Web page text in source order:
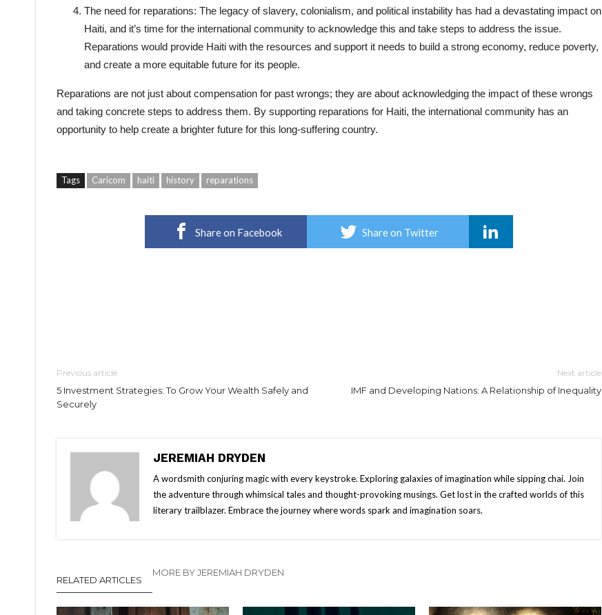
The need for reparations: The legacy of slavery, colonialism, and political instability has had a devastating impact on
Haiti, and it’s time for the international community to acknowledge this and take steps to address the issue.
Reparations would provide Haiti with the resources and support it needs to build a strong economy, reduce poverty,
and create a more equitable future for its people.
Reparations are not just about compensation for past wrongs; they are about acknowledging the impact of these wrongs
and taking concrete steps to address them. By supporting reparations for Haiti, the international community has an
opportunity to help create a brighter future for this long-suffering country.
Tags Caricom haiti history reparations
Share on Facebook Share on Twitter
Previous article
5 Investment Strategies: To Grow Your Wealth Safely and
Securely
Next article
IMF and Developing Nations: A Relationship of Inequality
JEREMIAH DRYDEN
A wordsmith conjuring magic with every keystroke. Exploring galaxies of imagination while sipping chai. Join
the adventure through whimsical tales and thought-provoking musings. Get lost in the crafted worlds of this
literary trailblazer. Embrace the journey where words spark and imagination soars.
RELATED ARTICLES
MORE BY JEREMIAH DRYDEN